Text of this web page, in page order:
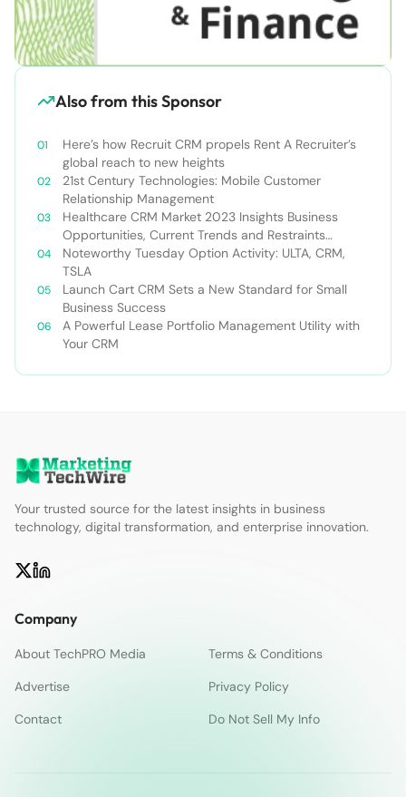
Also from this Sponsor
Here’s how Recruit CRM propels Rent A Recruiter’s
global reach to new heights
21st Century Technologies: Mobile Customer
Relationship Management
Healthcare CRM Market 2023 Insights Business
Opportunities, Current Trends and Restraints
Forecast 2030￼
Noteworthy Tuesday Option Activity: ULTA, CRM,
TSLA
Launch Cart CRM Sets a New Standard for Small
Business Success
A Powerful Lease Portfolio Management Utility with
Your CRM
Your trusted source for the latest insights in business
technology, digital transformation, and enterprise innovation.
Company
About TechPRO Media
Terms & Conditions
Advertise
Privacy Policy
Contact
Do Not Sell My Info